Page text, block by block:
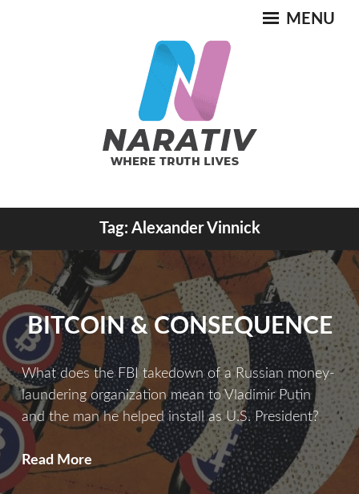
NARATIV
MENU
Tag: Alexander Vinnick
BITCOIN & CONSEQUENCE
What does the FBI takedown of a Russian money-
laundering organization mean to Vladimir Putin
and the man he helped install as U.S. President?
Read More Bitcoin